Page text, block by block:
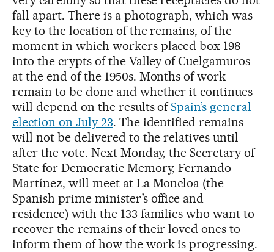
fall apart. There is a photograph, which was
key to the location of the remains, of the
moment in which workers placed box 198
into the crypts of the Valley of Cuelgamuros
at the end of the 1950s. Months of work
remain to be done and whether it continues
will depend on the results ofSpain’s general
election on July 23. The identified remains
will not be delivered to the relatives until
after the vote. Next Monday, the Secretary of
State for Democratic Memory, Fernando
Martínez, will meet at La Moncloa (the
Spanish prime minister’s office and
residence) with the 133 families who want to
recover the remains of their loved ones to
inform them of how the work is progressing.